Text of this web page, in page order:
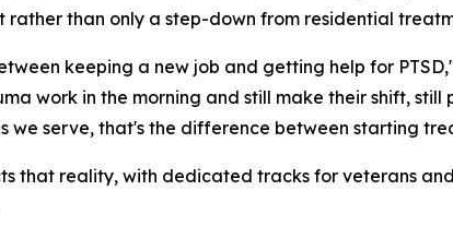
rather than only a step-down from residential
keeping a new job and getting help for
work in the morning and still make their shift,
we serve, that's the difference between starting
that reality, with dedicated tracks for veterans